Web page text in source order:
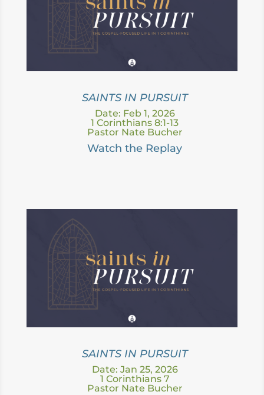
SAINTS IN PURSUIT
Date: Feb 1, 2026
1 Corinthians 8:1-13
Pastor Nate Bucher
Watch the Replay
SAINTS IN PURSUIT
Date: Jan 25, 2026
1 Corinthians 7
Pastor Nate Bucher